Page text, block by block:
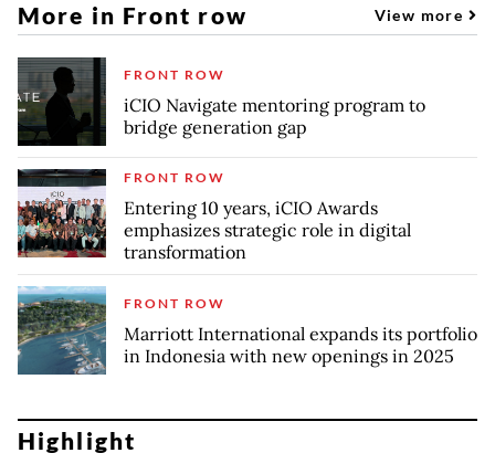
More in Front row View more
FRONT ROW
iCIO Navigate mentoring program to
bridge generation gap
FRONT ROW
Entering 10 years, iCIO Awards
emphasizes strategic role in digital
transformation
FRONT ROW
Marriott International expands its portfolio
in Indonesia with new openings in 2025
Highlight